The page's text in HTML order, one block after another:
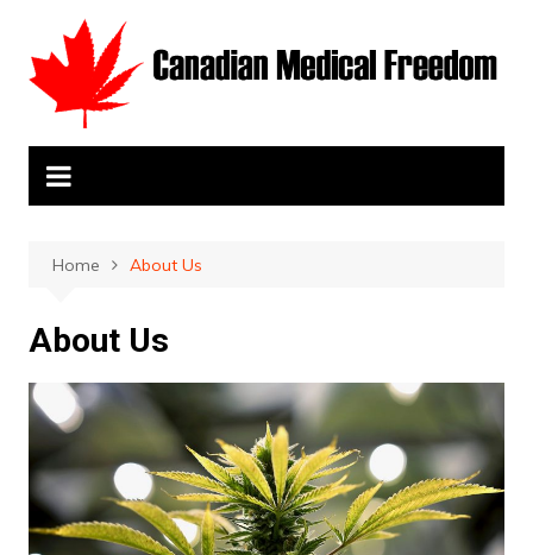
content
Home About Us
About Us